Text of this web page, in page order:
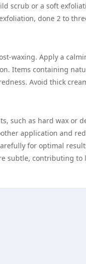
scrub or a soft
done 2 to
waxing. Apply a
Items containing
Avoid thick
such as hard wax or
application and
for optimal
subtle, contributing to